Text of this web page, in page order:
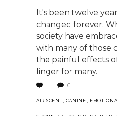
It's been twelve
changed forever.
society have
with many of those
the painful effects
linger for many.
1 0
AIR SCENT,CANINE,